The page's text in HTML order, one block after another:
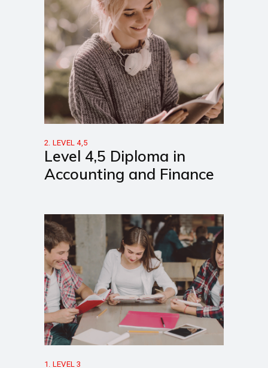
2. LEVEL 4,5
Level 4,5 Diploma in
Accounting and Finance
1. LEVEL 3